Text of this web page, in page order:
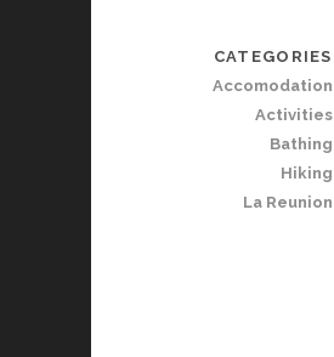
CATEGORIES
Accomodation
Activities
Bathing
Hiking
La Reunion